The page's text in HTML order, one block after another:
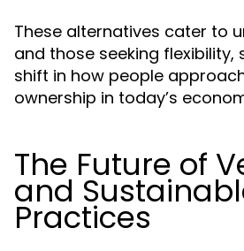
These alternatives cater to
and those seeking flexibility,
shift in how people
ownership in today’s
The Future of
and
Practices